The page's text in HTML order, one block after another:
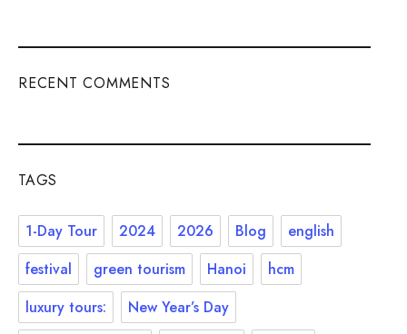
RECENT COMMENTS
TAGS
1-Day Tour 2024 2026 Blog
english
festival
green tourism Hanoi
hcm
luxury tours:
New Year’s Day